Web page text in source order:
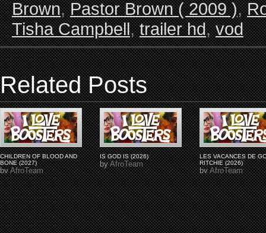
Brown,Pastor Brown ( 2009 ),
Tisha Campbell,trailer hd,vod
Related Posts
CHILDREN OF BLOOD AND
BONE (2027)
byAfroTeam
IS GOD IS (2026)
byAfroTeam
LES VACANCES DE
RITCHIE (2026)
byAfroTeam